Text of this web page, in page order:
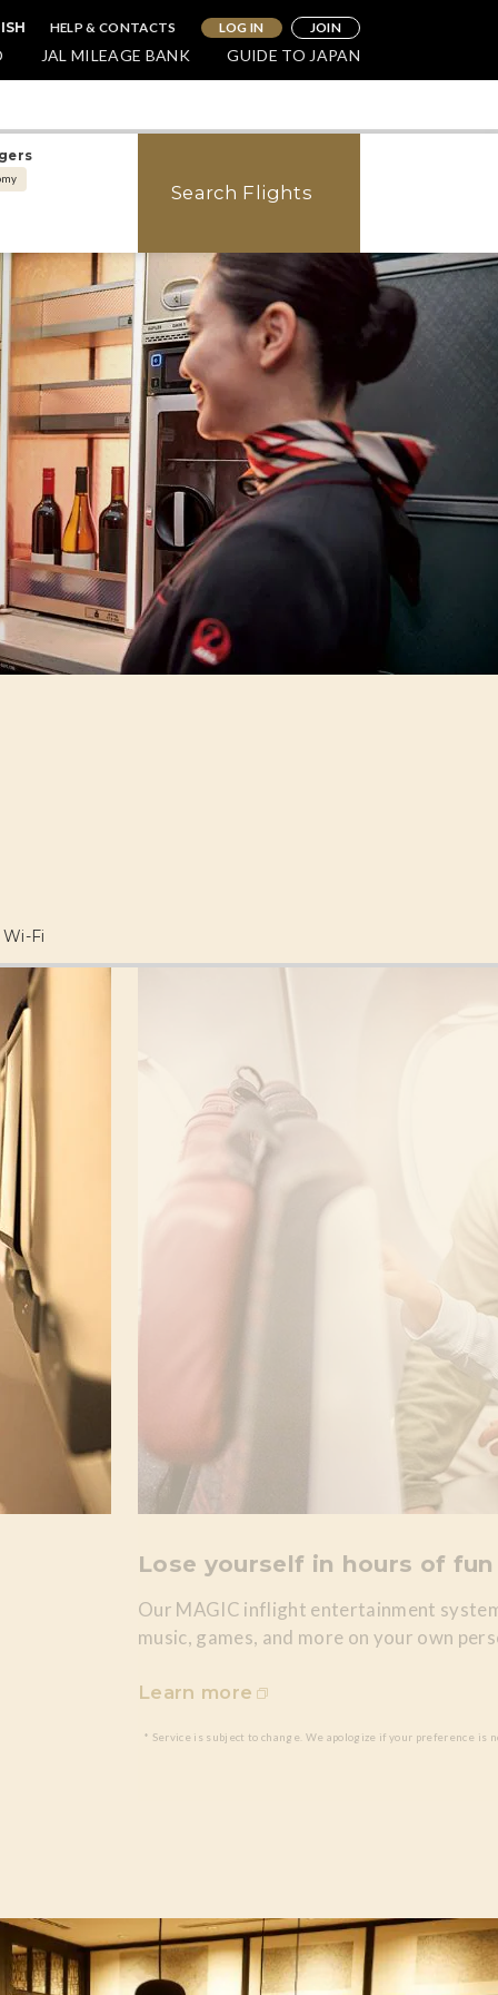
HELP & CONTACTS LOG IN JOIN
JAL MILEAGE BANK GUIDE TO JAPAN
Search Flights
Wi-Fi
Lose yourself in hours of fun
Our MAGIC inflight entertainment
music, games, and more on your own
Learn more
* Service is subject to change. We apologize if your preference is